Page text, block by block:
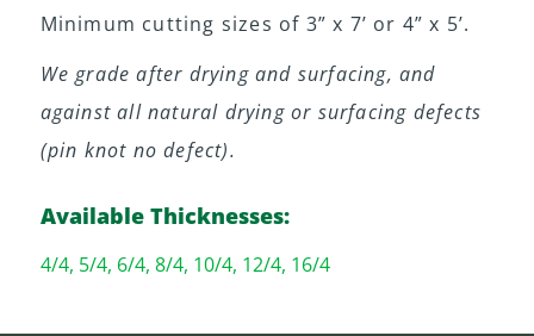
Minimum cutting sizes of 3” x 7’ or 4” x 5’.
We grade after drying and surfacing, and
against all natural drying or surfacing defects
(pin knot no defect).
Available Thicknesses:
4/4, 5/4, 6/4, 8/4, 10/4, 12/4, 16/4